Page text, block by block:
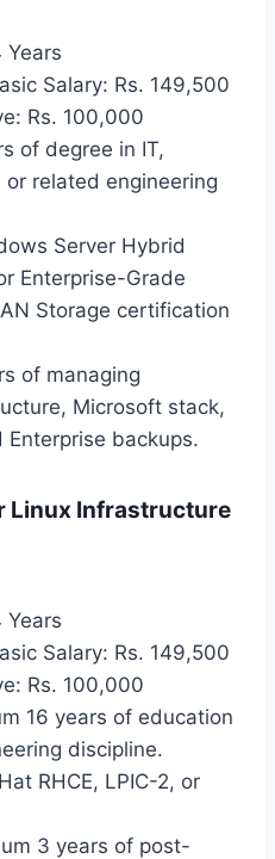
Years
Salary: Rs. 149,500
Rs. 100,000
of degree in IT,
or related engineering
Server Hybrid
Enterprise-Grade
Storage certification
of managing
Microsoft stack,
Enterprise backups.
Linux Infrastructure
Years
Salary: Rs. 149,500
Rs. 100,000
16 years of education
discipline.
RHCE, LPIC-2, or
3 years of post-